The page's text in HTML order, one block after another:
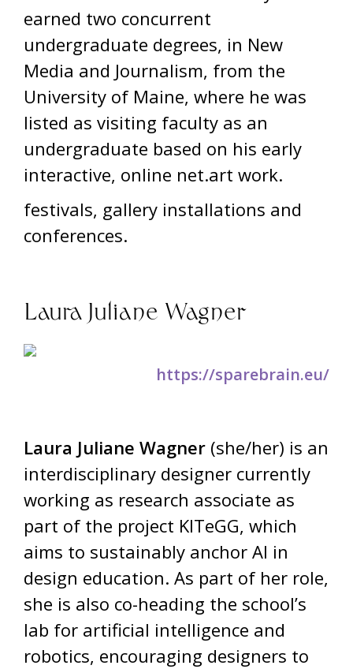
earned two concurrent
undergraduate degrees, in New
Media and Journalism, from the
University of Maine, where he was
listed as visiting faculty as an
undergraduate based on his early
interactive, online net.art work.
festivals, gallery installations and
conferences.
Laura Juliane Wagner
https://sparebrain.eu/
Laura Juliane Wagner (she/her) is an
interdisciplinary designer currently
working as research associate as
part of the project KITeGG, which
aims to sustainably anchor AI in
design education. As part of her role,
she is also co-heading the school’s
lab for artificial intelligence and
robotics, encouraging designers to